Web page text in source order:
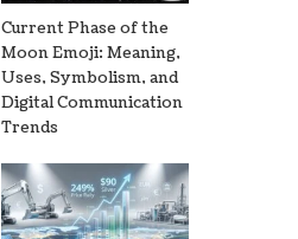
Current Phase of the
Moon Emoji: Meaning,
Uses, Symbolism, and
Digital Communication
Trends